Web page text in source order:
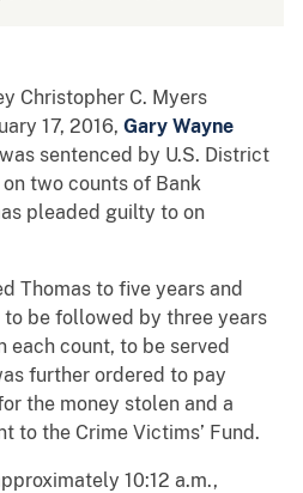
Christopher C. Myers
17, 2016, Gary Wayne
sentenced by U.S. District
two counts of Bank
pleaded guilty to on
Thomas to five years and
to be followed by three years
each count, to be served
further ordered to pay
the money stolen and a
to the Crime Victims’ Fund.
10:12 a.m.,